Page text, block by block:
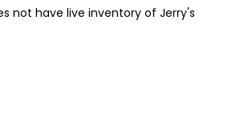
not have live inventory of Jerry's